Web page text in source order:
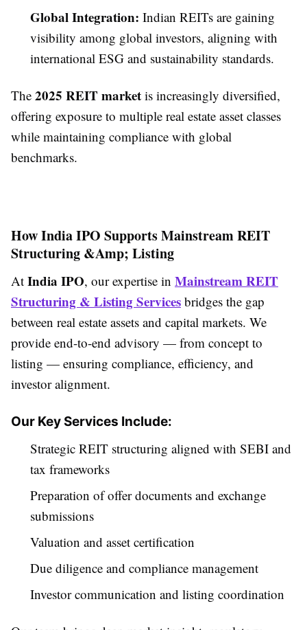
Global Integration: Indian REITs are gaining
visibility among global investors, aligning with
international ESG and sustainability standards.
The 2025 REIT market is increasingly diversified,
offering exposure to multiple real estate asset classes
while maintaining compliance with global
benchmarks.
How India IPO Supports Mainstream REIT
Structuring &Amp; Listing
At India IPO, our expertise in Mainstream REIT
Structuring & Listing Services bridges the gap
between real estate assets and capital markets. We
provide end-to-end advisory — from concept to
listing — ensuring compliance, efficiency, and
investor alignment.
Our Key Services Include:
Strategic REIT structuring aligned with SEBI and
tax frameworks
Preparation of offer documents and exchange
submissions
Valuation and asset certification
Due diligence and compliance management
Investor communication and listing coordination